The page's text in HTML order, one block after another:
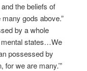
the beliefs of
gods above.”
by a whole
mental states…We
possessed by
we are many.’”